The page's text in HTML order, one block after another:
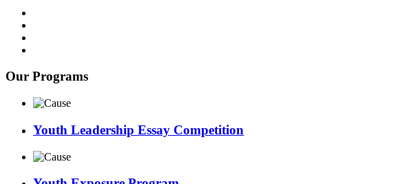
Our Programs
Youth Leadership Essay Competition